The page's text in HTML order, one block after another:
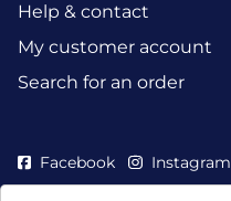
Help & contact
My customer account
Search for an order
Facebook Instagram